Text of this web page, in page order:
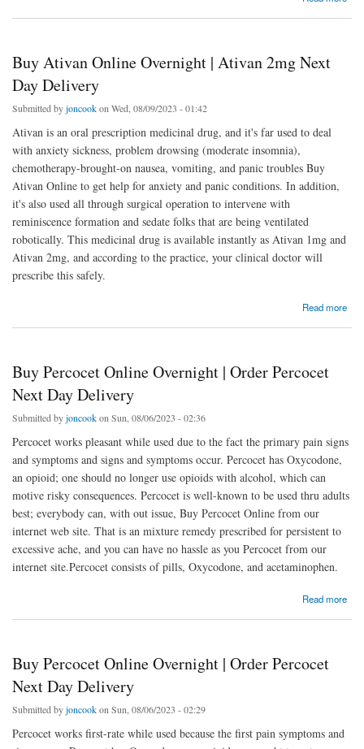
Buy Ativan Online Overnight | Ativan 2mg Next
Day Delivery
Submitted byjoncookon Wed, 08/09/2023 - 01:42
Ativan is an oral prescription medicinal drug, and it's far used to deal
with anxiety sickness, problem drowsing (moderate insomnia),
chemotherapy-brought-on nausea, vomiting, and panic troubles Buy
Ativan Online to get help for anxiety and panic conditions. In addition,
it's also used all through surgical operation to intervene with
reminiscence formation and sedate folks that are being ventilated
robotically. This medicinal drug is available instantly as Ativan 1mg and
Ativan 2mg, and according to the practice, your clinical doctor will
prescribe this safely.
Read more
Buy Percocet Online Overnight | Order Percocet
Next Day Delivery
Submitted byjoncookon Sun, 08/06/2023 - 02:36
Percocet works pleasant while used due to the fact the primary pain signs
and symptoms and signs and symptoms occur. Percocet has Oxycodone,
an opioid; one should no longer use opioids with alcohol, which can
motive risky consequences. Percocet is well-known to be used thru adults
best; everybody can, with out issue, Buy Percocet Online from our
internet web site. That is an mixture remedy prescribed for persistent to
excessive ache, and you can have no hassle as you Percocet from our
internet site.Percocet consists of pills, Oxycodone, and acetaminophen.
Read more
Buy Percocet Online Overnight | Order Percocet
Next Day Delivery
Submitted byjoncookon Sun, 08/06/2023 - 02:29
Percocet works first-rate while used because the first pain symptoms and